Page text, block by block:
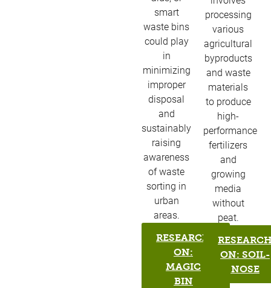
smart
waste bins
could play
in
minimizing
improper
disposal
and
sustainably
raising
awareness
of waste
sorting in
urban
areas.
RESEARCH
ON:
MAGIC
BIN
processing
various
agricultural
byproducts
and waste
materials
to produce
high-
performance
fertilizers
and
growing
media
without
peat.
ON: SOIL-
NOSE